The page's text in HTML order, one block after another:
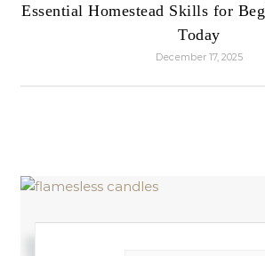
Essential Homestead Skills for
Today
December 17, 2025